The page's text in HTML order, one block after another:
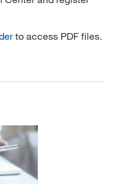
to access PDF files.